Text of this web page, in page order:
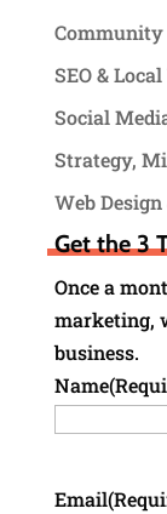
Community
SEO &
Social
Strategy,
Web
Get the 3
Once a
marketing,
business.
Name
Email